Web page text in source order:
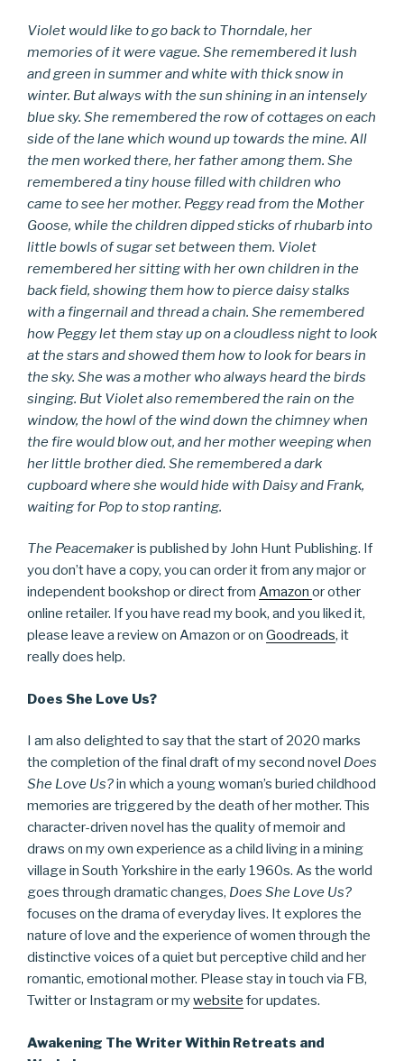
Violet would like to go back to Thorndale, her
memories of it were vague. She remembered it lush
and green in summer and white with thick snow in
winter. But always with the sun shining in an intensely
blue sky. She remembered the row of cottages on each
side of the lane which wound up towards the mine. All
the men worked there, her father among them. She
remembered a tiny house filled with children who
came to see her mother. Peggy read from the Mother
Goose, while the children dipped sticks of rhubarb into
little bowls of sugar set between them. Violet
remembered her sitting with her own children in the
back field, showing them how to pierce daisy stalks
with a fingernail and thread a chain. She remembered
how Peggy let them stay up on a cloudless night to look
at the stars and showed them how to look for bears in
the sky. She was a mother who always heard the birds
singing. But Violet also remembered the rain on the
window, the howl of the wind down the chimney when
the fire would blow out, and her mother weeping when
her little brother died. She remembered a dark
cupboard where she would hide with Daisy and Frank,
waiting for Pop to stop ranting.
The Peacemakeris published by John Hunt Publishing. If
you don’t have a copy, you can order it from any major or
independent bookshop or direct from Amazon or other
online retailer. If you have read my book, and you liked it,
please leave a review on Amazon or on Goodreads, it
really does help.
Does She Love Us?
I am also delighted to say that the start of 2020 marks
the completion of the final draft of my second novel Does
She Love Us?in which a young woman’s buried childhood
memories are triggered by the death of her mother. This
character-driven novel has the quality of memoir and
draws on my own experience as a child living in a mining
village in South Yorkshire in the early 1960s. As the world
goes through dramatic changes, Does She Love Us?
focuses on the drama of everyday lives. It explores the
nature of love and the experience of women through the
distinctive voices of a quiet but perceptive child and her
romantic, emotional mother. Please stay in touch via FB,
Twitter or Instagram or mywebsite for updates.
Awakening The Writer Within Retreats and